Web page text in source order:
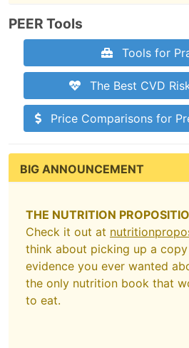
PEER Tools
Tools for
The Best CVD
Price Comparisons for
BIG ANNOUNCEMENT
THE NUTRITION
Check it out at
think about picking up a
evidence you ever wanted
the only nutrition book that
to eat.